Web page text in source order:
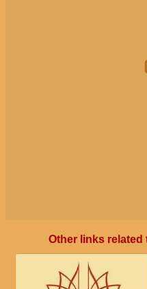
Other links related